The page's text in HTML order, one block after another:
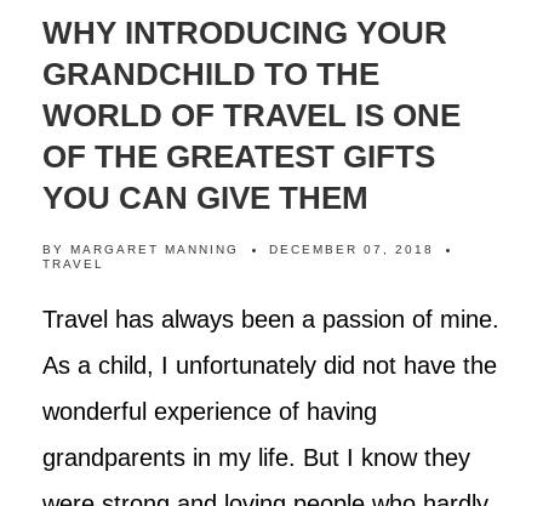
WHY INTRODUCING YOUR
GRANDCHILD TO THE
WORLD OF TRAVEL IS ONE
OF THE GREATEST GIFTS
YOU CAN GIVE THEM
BY MARGARET MANNING
DECEMBER 07, 2018
TRAVEL
Travel has always been a passion of mine.
As a child, I unfortunately did not have the
wonderful experience of having
grandparents in my life. But I know they